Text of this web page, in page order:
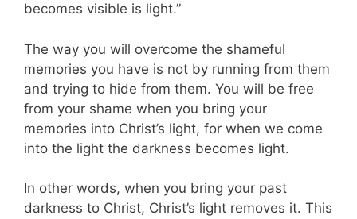
becomes visible is light.”
The way you will overcome the shameful
memories you have is not by running from them
and trying to hide from them. You will be free
from your shame when you bring your
memories into Christ’s light, for when we come
into the light the darkness becomes light.
In other words, when you bring your past
darkness to Christ, Christ’s light removes it. This